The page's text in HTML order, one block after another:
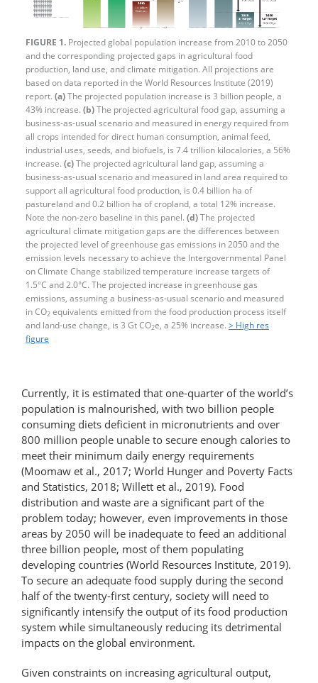
FIGURE 1. Projected global population increase from 2010 to 2050
and the corresponding projected gaps in agricultural food
production, land use, and climate mitigation. All projections are
based on data reported in the World Resources Institute (2019)
report. (a)The projected population increase is 3 billion people, a
43% increase. (b)The projected agricultural food gap, assuming a
business-as-usual scenario and measured in energy required from
all crops intended for direct human consumption, animal feed,
industrial uses, seeds, and biofuels, is 7.4 trillion kilocalories, a 56%
increase. (c)The projected agricultural land gap, assuming a
business-as-usual scenario and measured in land area required to
support all agricultural food production, is 0.4 billion ha of
pastureland and 0.2 billion ha of cropland, a total 12% increase.
Note the non-zero baseline in this panel. (d)The projected
agricultural climate mitigation gaps are the differences between
the projected level of greenhouse gas emissions in 2050 and the
emission levels necessary to achieve the Intergovernmental Panel
on Climate Change stabilized temperature increase targets of
1.5°C and 2.0°C. The projected increase in greenhouse gas
emissions, assuming a business-as-usual scenario and measured
in CO2 equivalents emitted from the food production process itself
and land-use change, is 3 Gt CO2e, a 25% increase. > High res
figure
Currently, it is estimated that one-​quarter of the world’s
population is malnourished, with two billion people
consuming diets deficient in micronutrients and over
800 million people unable to secure enough calories to
meet their minimum daily energy requirements
(Moomaw et al., 2017; World Hunger and Poverty Facts
and Statistics, 2018; Willett et al., 2019). Food
distribution and waste are a significant part of the
problem today; however, even improvements in those
areas by 2050 will be inadequate to feed an additional
three billion people, most of them populating
developing countries (World Resources Institute, 2019).
To secure an adequate food supply during the second
half of the twenty-​first century, society will need to
significantly intensify the output of its food production
system while simultaneously reducing its detrimental
impacts on the global environment.
Given constraints on increasing agricultural output,